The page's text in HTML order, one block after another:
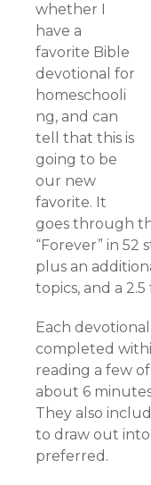
whether I
have a
favorite Bible
devotional for
homeschooli
ng, and can
tell that this is
going to be
our new
favorite. It
goes through
“Forever” in 52
plus an
topics, and a
Each
completed
reading a few
about 6
They also
to draw out
preferred.